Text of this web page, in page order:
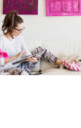
TECH REMIX: 4
modes of the HP x360